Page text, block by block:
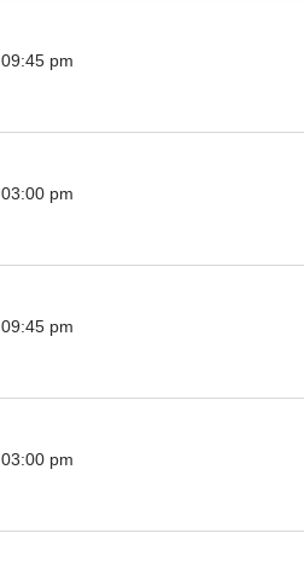
09:45 pm
03:00 pm
09:45 pm
03:00 pm